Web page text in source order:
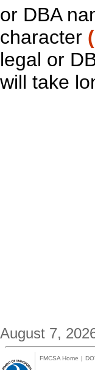
or DBA
character
legal or
will take
August 7,
FMCSA Home |